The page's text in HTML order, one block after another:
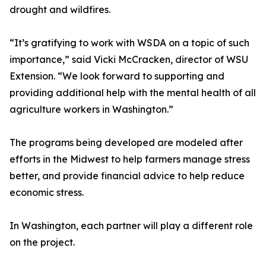
drought and wildfires.
“It’s gratifying to work with WSDA on a topic of such
importance,” said Vicki McCracken, director of WSU
Extension. “We look forward to supporting and
providing additional help with the mental health of all
agriculture workers in Washington.”
The programs being developed are modeled after
efforts in the Midwest to help farmers manage stress
better, and provide financial advice to help reduce
economic stress.
In Washington, each partner will play a different role
on the project.